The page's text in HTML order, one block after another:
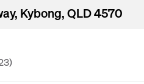
Kybong, QLD 4570